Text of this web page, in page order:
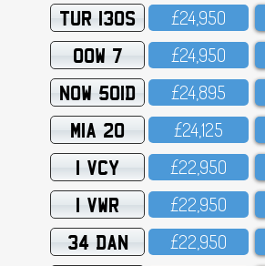
TUR 130S £24,95O
OOW 7 £24,95O
NOW 501D £24,895
MIA 20 £24,125
1 VCY £22,95O
1 VWR £22,95O
34 DAN £22,95O